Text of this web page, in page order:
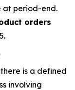
at period-end.
orders
is a defined
involving